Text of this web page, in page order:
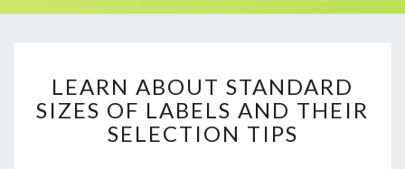
1983
ABOUT
STANDARD
SIZES
OF
LEARN ABOUT STANDARD
SIZES OF LABELS AND THEIR
SELECTION TIPS